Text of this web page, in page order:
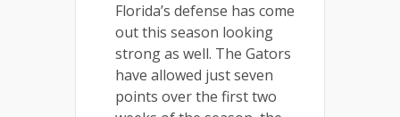
Florida’s defense has come
out this season looking
strong as well. The Gators
have allowed just seven
points over the first two